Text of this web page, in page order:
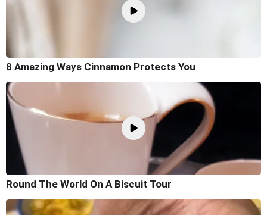
8 Amazing Ways Cinnamon Protects You
Round The World On A Biscuit Tour